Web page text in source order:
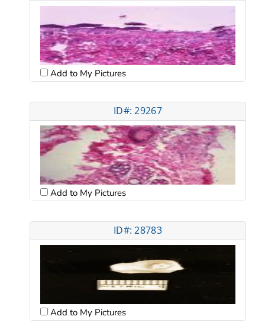
Add to My Pictures
ID#: 29267
Add to My Pictures
ID#: 28783
Add to My Pictures